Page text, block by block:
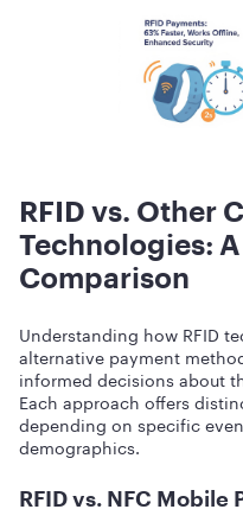
RFID vs. Other
Technologies:
Comparison
Understanding how RFID
alternative payment
informed decisions about
Each approach offers
depending on specific
demographics.
RFID vs. NFC Mobile